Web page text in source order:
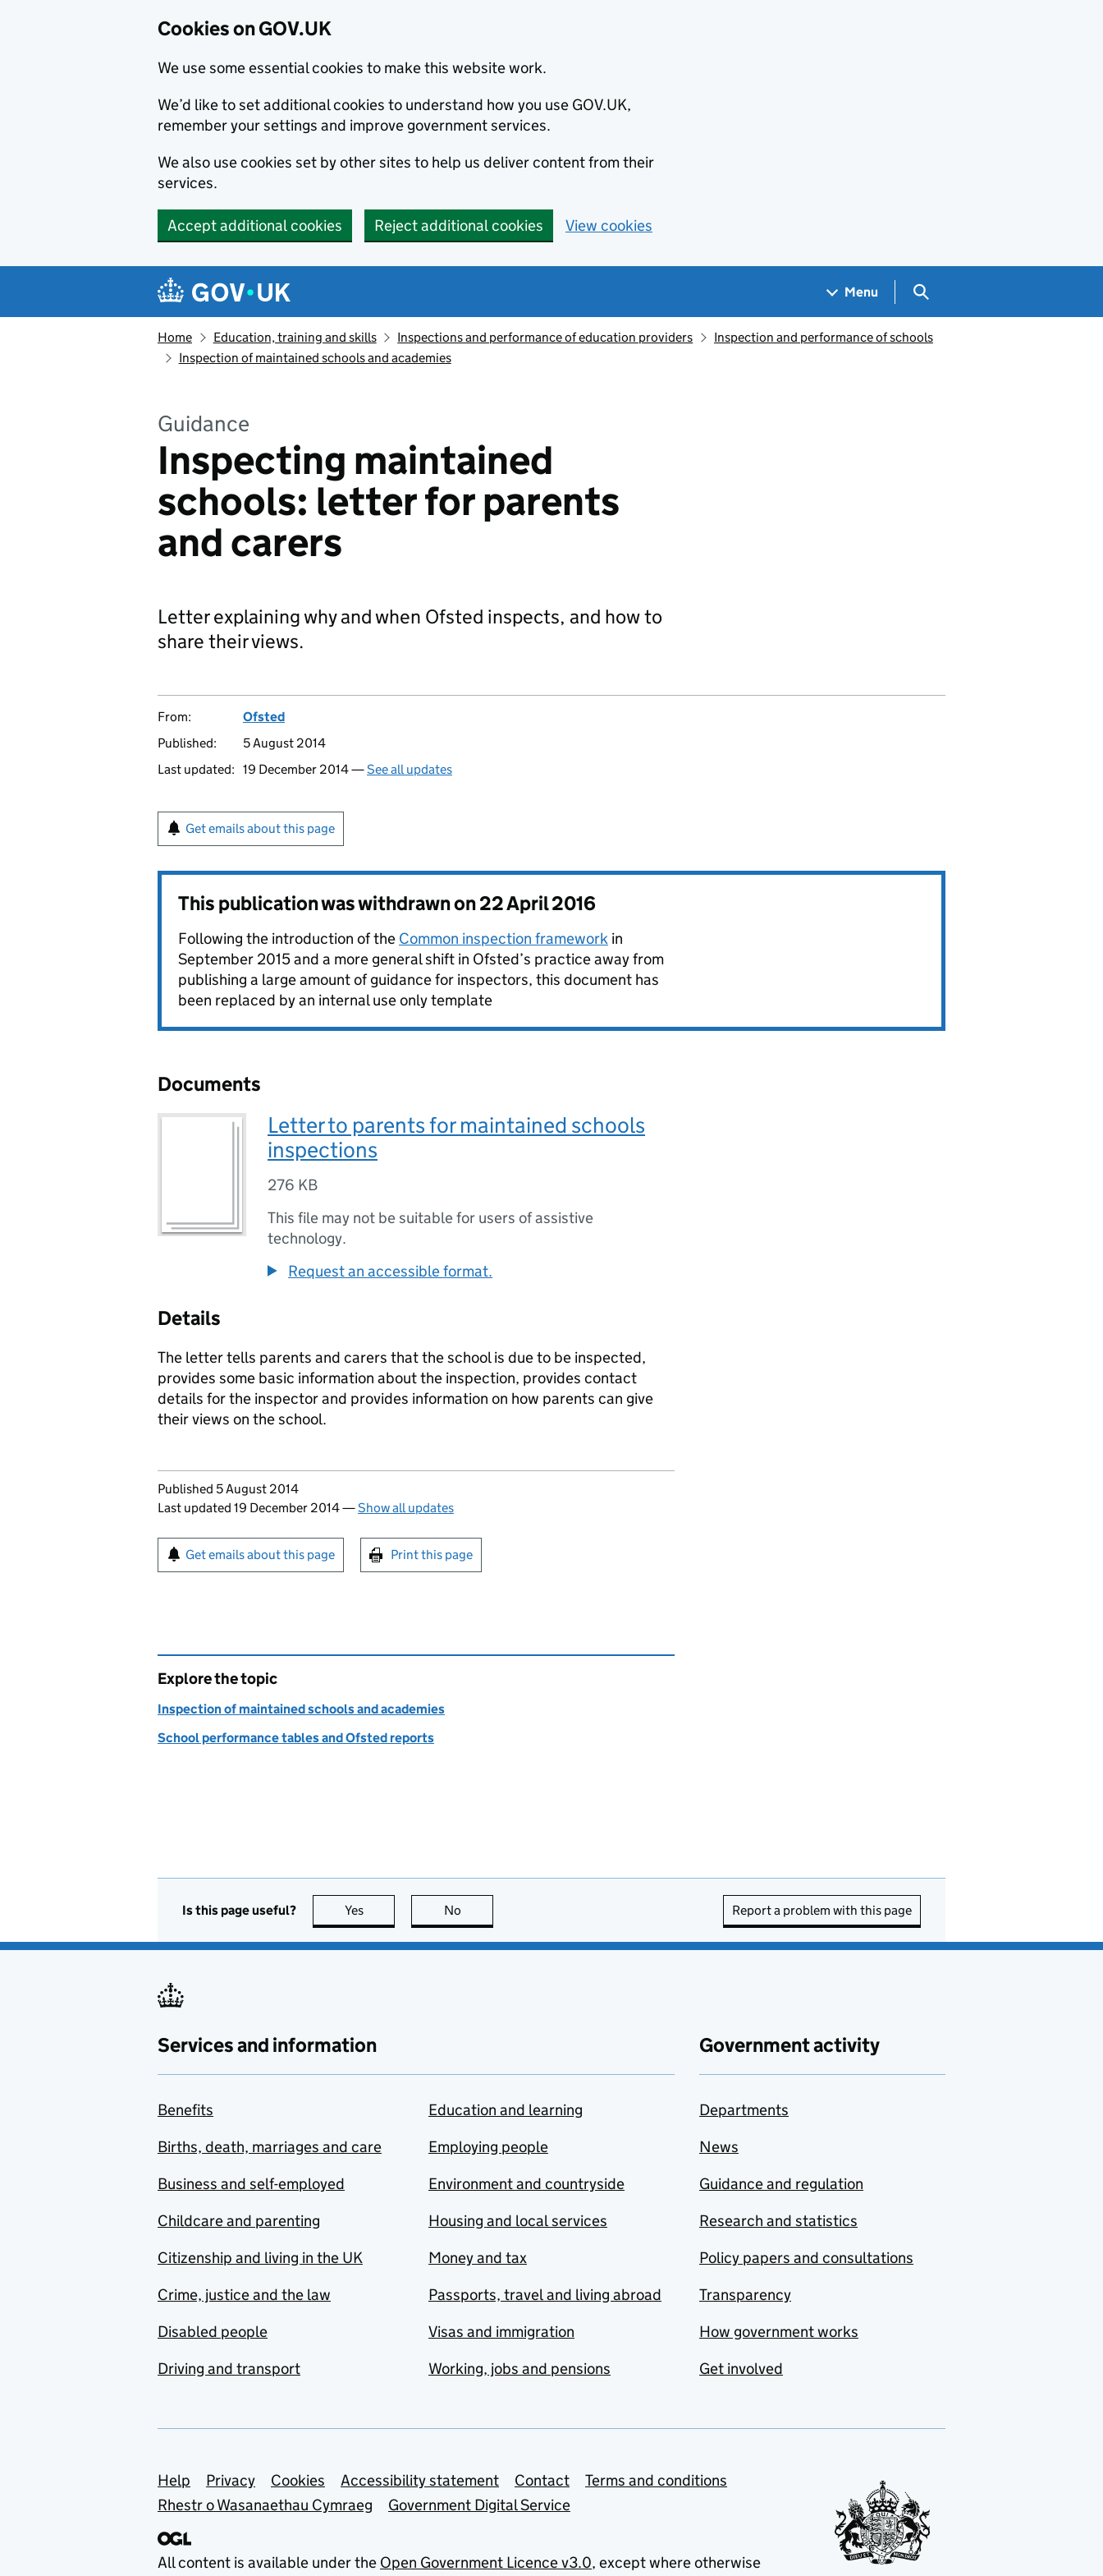
Cookies on GOV.UK
We use some essential cookies to make this website work.
We’d like to set additional cookies to understand how you use GOV.UK,
remember your settings and improve government services.
We also use cookies set by other sites to help us deliver content from their
services.
Accept additional cookies Reject additional cookies View cookies
Navigation menu
Menu Search GOV.UK
Home Education, training and skills Inspections and performance of education providers
Inspection and performance of schools
Inspection of maintained schools and academies
Guidance
Inspecting maintained
schools: letter for parents
and carers
Letter explaining why and when Ofsted inspects, and how to
share their views.
From:
Ofsted
Published:
5 August 2014
Last updated: 19 December 2014 —See all updates
Get emails about this page
This publication was withdrawn on22 April 2016
Following the introduction of the Common inspection framework in
September 2015 and a more general shift in Ofsted’s practice away from
publishing a large amount of guidance for inspectors, this document has
been replaced by an internal use only template
Documents
Letter to parents for maintained schools
inspections
276 KB
This file may not be suitable for users of assistive
technology.
Request an accessible format.
Details
The letter tells parents and carers that the school is due to be inspected,
provides some basic information about the inspection, provides contact
details for the inspector and provides information on how parents can give
their views on the school.
Updates to this page
Published 5 August 2014
Last updated 19 December 2014—Show all updates
Sign up for emails or print this page
Get emails about this page Print this page
Explore the topic
Inspection of maintained schools and academies
School performance tables and Ofsted reports
Is this page useful? Yes this page is useful
No Report a problem with this page
Services and information
Benefits
Births, death, marriages and care
Business and self-employed
Childcare and parenting
Citizenship and living in the UK
Crime, justice and the law
Disabled people
Driving and transport
Education and learning
Employing people
Environment and countryside
Housing and local services
Money and tax
Passports, travel and living abroad
Visas and immigration
Working, jobs and pensions
Government activity
Departments
News
Guidance and regulation
Research and statistics
Policy papers and consultations
Transparency
How government works
Get involved
Support links
Help Privacy Cookies Accessibility statement Contact
Terms and conditions
Rhestr o Wasanaethau Cymraeg
Government Digital Service
All content is available under the Open Government Licence v3.0, except where otherwise